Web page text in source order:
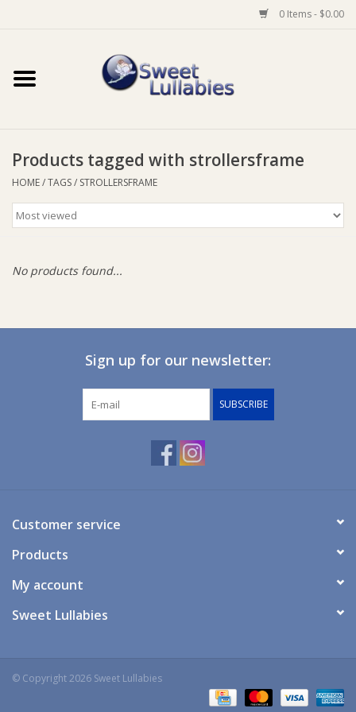
0 Items - $0.00
Home
Baby Wear
Bathtime
Prams & Strollers
Toys & Swings
GiftCard
Products tagged with strollersframe
HOME/TAGS/ STROLLERSFRAME
No products found...
Sign up for our newsletter:
SUBSCRIBE
Customer service
Products
My account
Sweet Lullabies
© Copyright 2026 Sweet Lullabies